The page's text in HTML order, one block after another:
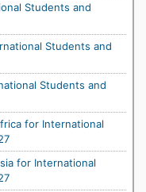
Students and
Students and
Students and
for International
for International